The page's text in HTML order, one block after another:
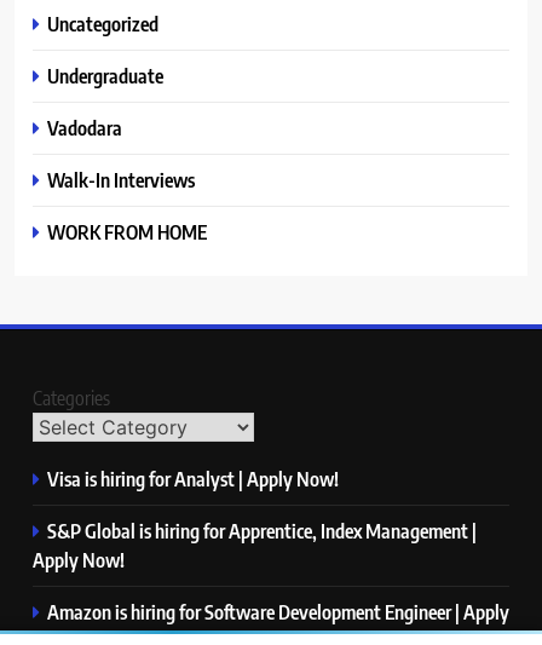
Uncategorized
Undergraduate
Vadodara
Walk-In Interviews
WORK FROM HOME
Categories
Visa is hiring for Analyst | Apply Now!
S&P Global is hiring for Apprentice, Index Management |
Apply Now!
Amazon is hiring for Software Development Engineer | Apply